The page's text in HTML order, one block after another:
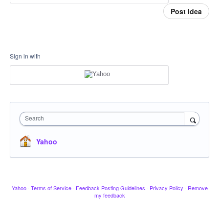
Post idea
Sign in with
Search
Yahoo
Yahoo · Terms of Service · Feedback Posting Guidelines · Privacy Policy · Remove
my feedback